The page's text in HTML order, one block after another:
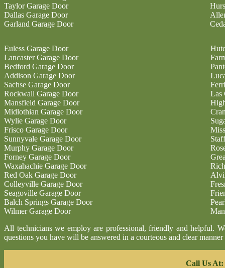
Taylor Garage Door
Dallas Garage Door
Garland Garage Door
Euless Garage Door
Lancaster Garage Door
Bedford Garage Door
Addison Garage Door
Sachse Garage Door
Rockwall Garage Door
Mansfield Garage Door
Midlothian Garage Door
Wylie Garage Door
Frisco Garage Door
Sunnyvale Garage Door
Murphy Garage Door
Forney Garage Door
Waxahachie Garage Door
Red Oak Garage Door
Colleyville Garage Door
Seagoville Garage Door
Balch Springs Garage Door
Wilmer Garage Door
Las
All technicians we employ are professional, friendly and helpful.
questions you have will be answered in a courteous and clear
Call Us At: